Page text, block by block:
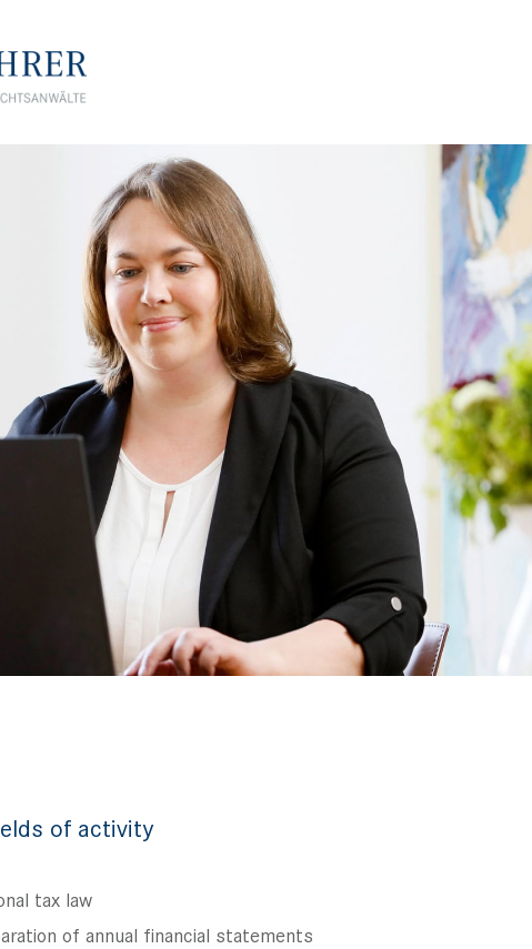
of activity
tax law
of annual financial statements